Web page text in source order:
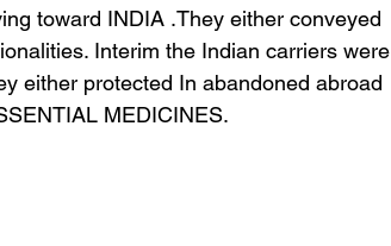
toward INDIA .They either conveyed
Interim the Indian carriers were
either protected In abandoned abroad
MEDICINES.